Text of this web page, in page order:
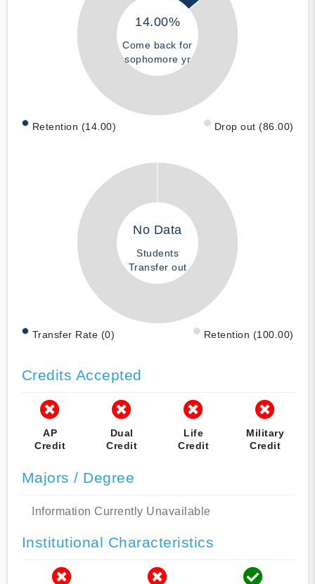
14.00%
Come back for
sophomore yr
Retention (14.00) Drop out (86.00)
No Data
Students
Transfer out
Transfer Rate (0) Retention (100.00)
Credits Accepted
AP
Credit
Dual
Credit
Life
Credit
Military
Credit
Majors / Degree
Information Currently Unavailable
Institutional Characteristics